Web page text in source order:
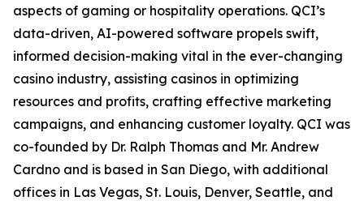
aspects of gaming or hospitality operations. QCI’s
data-driven, AI-powered software propels swift,
informed decision-making vital in the ever-changing
casino industry, assisting casinos in optimizing
resources and profits, crafting effective marketing
campaigns, and enhancing customer loyalty. QCI was
co-founded by Dr. Ralph Thomas and Mr. Andrew
Cardno and is based in San Diego, with additional
offices in Las Vegas, St. Louis, Denver, Seattle, and